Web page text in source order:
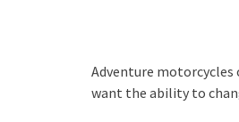
Adventure motorcycles
want the ability to